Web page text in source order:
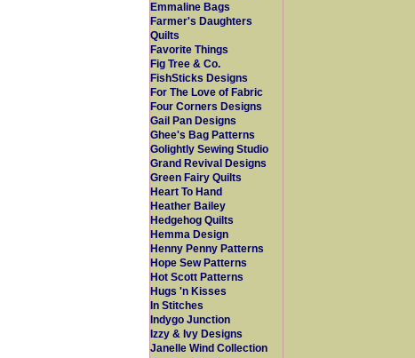
Emmaline Bags
Farmer's Daughters
Quilts
Favorite Things
Fig Tree & Co.
FishSticks Designs
For The Love of Fabric
Four Corners Designs
Gail Pan Designs
Ghee's Bag Patterns
Golightly Sewing Studio
Grand Revival Designs
Green Fairy Quilts
Heart To Hand
Heather Bailey
Hedgehog Quilts
Hemma Design
Henny Penny Patterns
Hope Sew Patterns
Hot Scott Patterns
Hugs 'n Kisses
In Stitches
Indygo Junction
Izzy & Ivy Designs
Janelle Wind Collection